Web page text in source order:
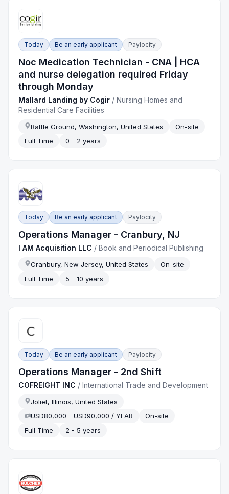
Today Be an early applicant Paylocity
Noc Medication Technician - CNA | HCA
and nurse delegation required Friday
through Monday
Mallard Landing by Cogir /Nursing Homes and
Residential Care Facilities
Battle Ground, Washington, United States
On-site
Full Time
0 - 2 years
Today Be an early applicant Paylocity
Operations Manager - Cranbury, NJ
I AM Acquisition LLC /Book and Periodical Publishing
Cranbury, New Jersey, United States
On-site
Full Time
5 - 10 years
Today Be an early applicant Paylocity
Operations Manager - 2nd Shift
COFREIGHT INC /International Trade and Development
Joliet, Illinois, United States
USD80,000 - USD90,000 / YEAR
On-site
Full Time
2 - 5 years